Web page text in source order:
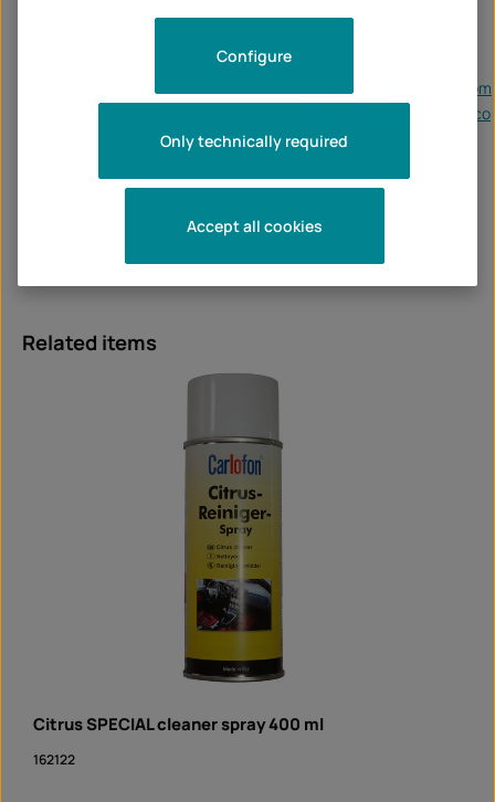
Fax:
accounts@motografix.com
https://officialmotografix.co
m/
Skip product gallery
Related items
Citrus SPECIAL cleaner spray 400 ml
162122
Only technically required
Configure
Accept all cookies